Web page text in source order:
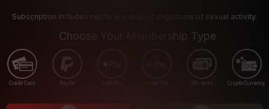
Subscription includes nudity and explicit depictions of sexual activity.
Choose Your Membership Type
Credit Card PayPal Gift cards Crypto Currency